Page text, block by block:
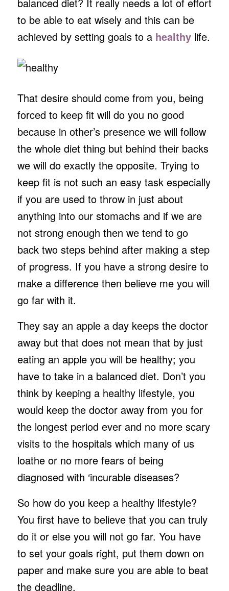
to be able to eat wisely and this can be
achieved by setting goals to a healthylife.
That desire should come from you, being
forced to keep fit will do you no good
because in other’s presence we will follow
the whole diet thing but behind their backs
we will do exactly the opposite. Trying to
keep fit is not such an easy task especially
if you are used to throw in just about
anything into our stomachs and if we are
not strong enough then we tend to go
back two steps behind after making a step
of progress. If you have a strong desire to
make a difference then believe me you will
go far with it.
They say an apple a day keeps the doctor
away but that does not mean that by just
eating an apple you will be healthy; you
have to take in a balanced diet. Don’t you
think by keeping a healthy lifestyle, you
would keep the doctor away from you for
the longest period ever and no more scary
visits to the hospitals which many of us
loathe or no more fears of being
diagnosed with ‘incurable diseases?
So how do you keep a healthy lifestyle?
You first have to believe that you can truly
do it or else you will not go far. You have
to set your goals right, put them down on
paper and make sure you are able to beat
the deadline.